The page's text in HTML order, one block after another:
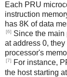
Each PRU
instruction
has 8K of data
[6] Since the
at address 0,
processor's
[7]
For instance,
the host starting